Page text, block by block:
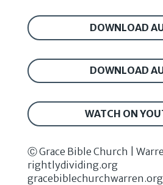
DOWNLOAD
DOWNLOAD
WATCH ON
Ⓒ Grace Bible Church |
rightlydividing.org
gracebiblechurchwarren.org